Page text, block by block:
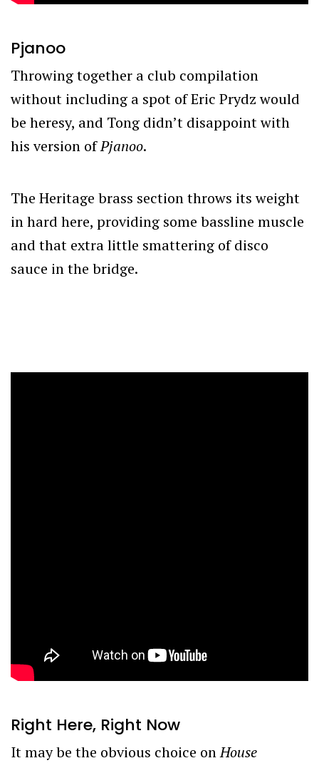
Pjanoo
Throwing together a club compilation
without including a spot of Eric Prydz would
be heresy, and Tong didn’t disappoint with
his version ofPjanoo.
The Heritage brass section throws its weight
in hard here, providing some bassline muscle
and that extra little smattering of disco
sauce in the bridge.
Right Here, Right Now
It may be the obvious choice onHouse